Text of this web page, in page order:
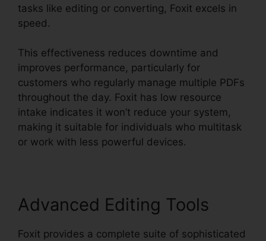
tasks like editing or converting, Foxit excels in
speed.
This effectiveness reduces downtime and
improves performance, particularly for
customers who regularly manage multiple PDFs
throughout the day. Foxit has low resource
intake indicates it won’t reduce your system,
making it suitable for individuals who multitask
or work with less powerful devices.
Advanced Editing Tools
Foxit provides a complete suite of sophisticated